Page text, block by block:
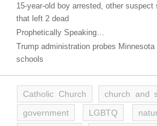
15-year-old boy arrested, other
that left 2 dead
Prophetically Speaking…
Trump administration probes Minnesota
schools
Catholic Church church and
government
LGBTQ